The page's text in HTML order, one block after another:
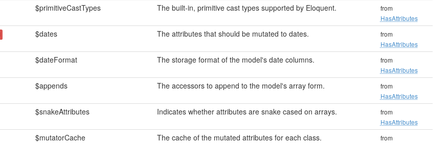
$primitiveCastTypes The built-in, primitive cast types supported by Eloquent.
from
HasAttributes
$dates The attributes that should be mutated to dates.
from
HasAttributes
$dateFormat The storage format of the model's date columns.
from
HasAttributes
$appends The accessors to append to the model's array form.
from
HasAttributes
$snakeAttributes Indicates whether attributes are snake cased on arrays.
from
HasAttributes
$mutatorCache The cache of the mutated attributes for each class.
from